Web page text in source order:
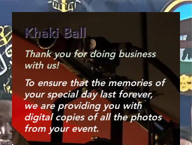
Khaki Ball
Thank you for doing business
with us!
To ensure that the memories of
your special day last forever,
we are providing you with
digital copies of all the photos
from your event.